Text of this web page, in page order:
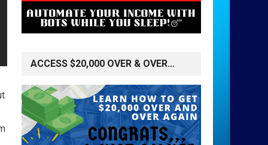
ACCESS $20,000 OVER & OVER…